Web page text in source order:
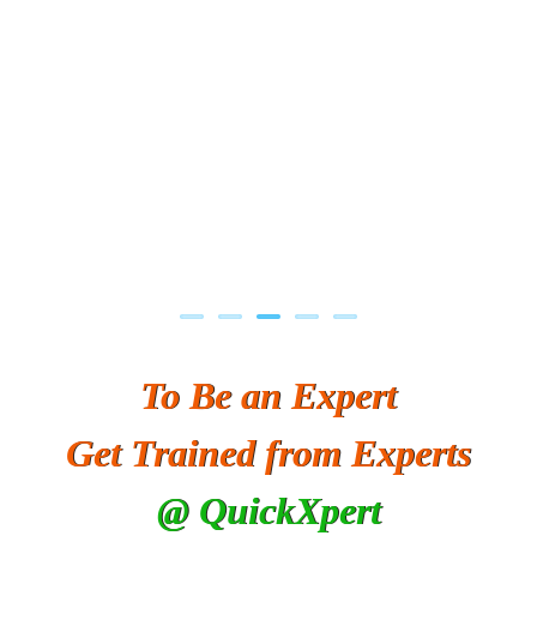
To Be an Expert
Get Trained from Experts
@ QuickXpert